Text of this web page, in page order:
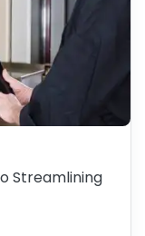
Streamlining